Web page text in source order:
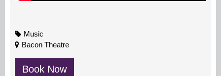
Music
Bacon Theatre
Book Now